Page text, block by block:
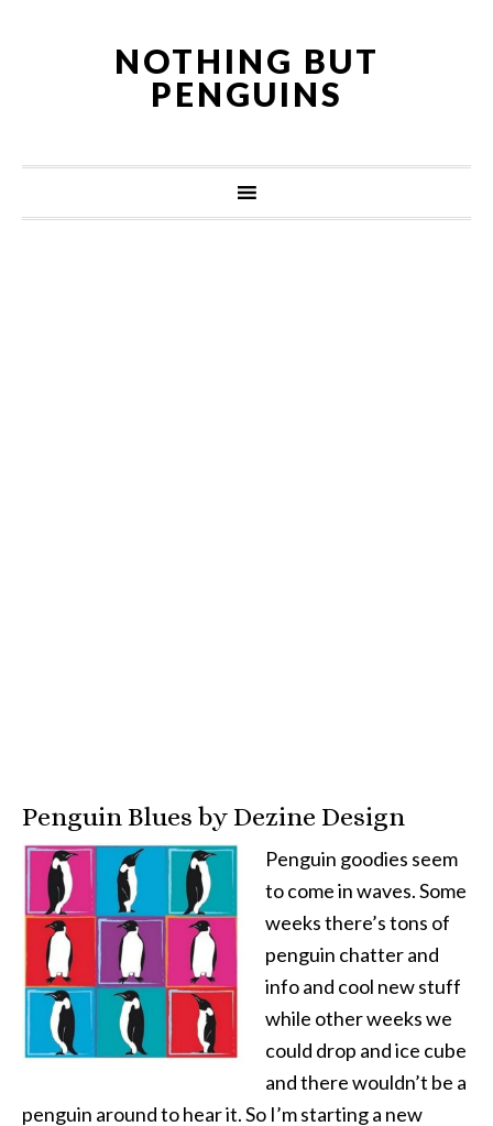
NOTHING BUT
PENGUINS
Penguin Blues by Dezine Design
Penguin goodies seem
to come in waves. Some
weeks there’s tons of
penguin chatter and
info and cool new stuff
while other weeks we
could drop and ice cube
and there wouldn’t be a
penguin around to hear it. So I’m starting a new